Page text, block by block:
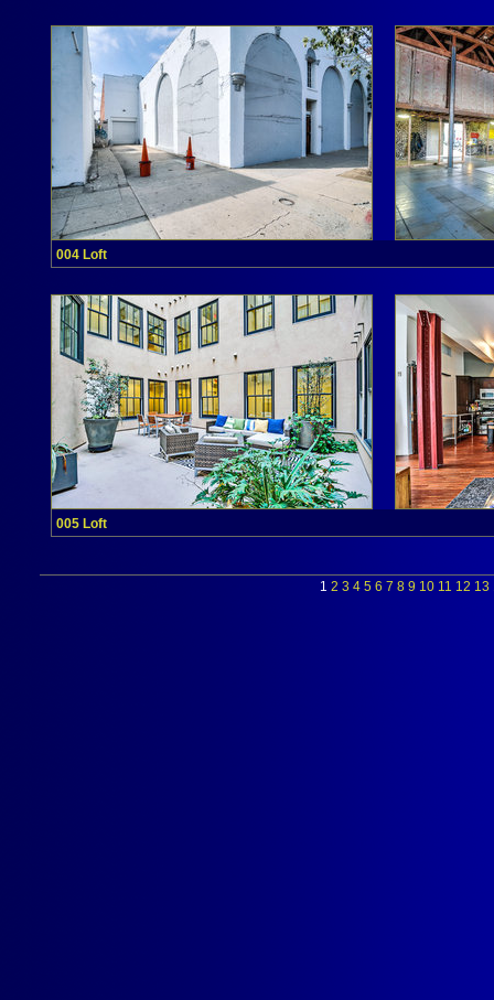
004 Loft
005 Loft
1 2 3 4 5 6 7 8 9 10 11 12 13